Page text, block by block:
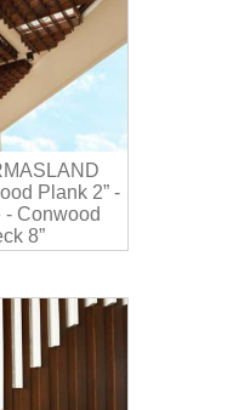
Plank 2” -
Conwood
8”